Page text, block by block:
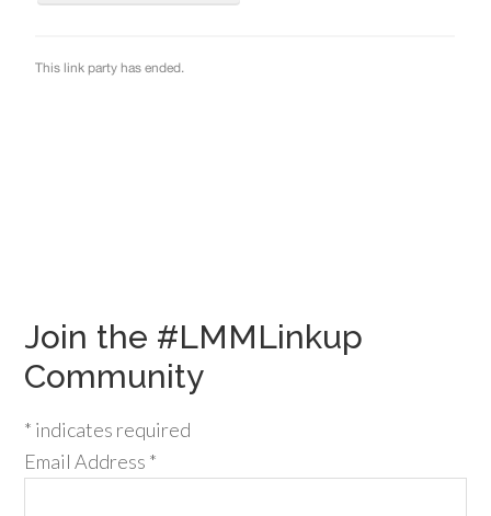
Join the #LMMLinkup
Community
* indicates required
Email Address *